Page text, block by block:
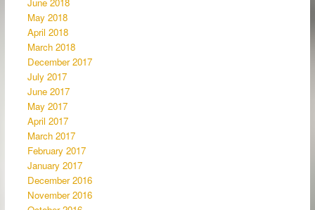
May 2018
April 2018
March 2018
December 2017
July 2017
June 2017
May 2017
April 2017
March 2017
February 2017
January 2017
December 2016
November 2016